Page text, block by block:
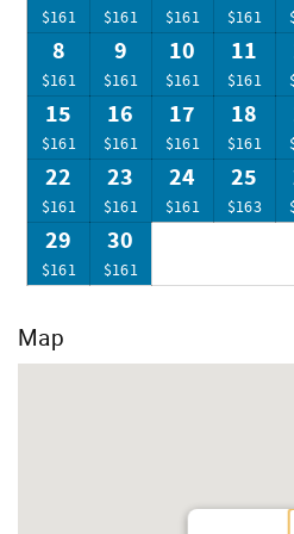
golf, fine restaurants,
scuba diving, parasailing,
new tracks in the sand.
$161 $161 $161 $161
8
$161
9
$161
10
$161
11
$161
15
$161
16
$161
17
$161
18
$161
22
$161
23
$161
24
$161
25
$163
29
$161
30
$161
Map